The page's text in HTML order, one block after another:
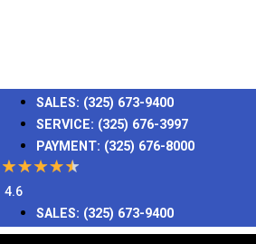
SALES: (325) 673-9400
SERVICE: (325) 676-3997
PAYMENT: (325) 676-8000
4.6
SALES: (325) 673-9400